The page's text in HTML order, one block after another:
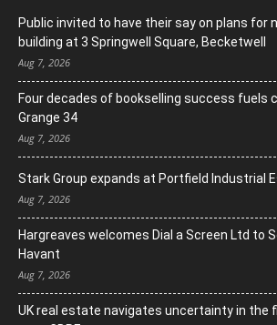
Public invited to have their say on plans for
building at 3 Springwell Square, Becketwell
Aug 7, 2026
Four decades of bookselling success fuels
Grange 34
Aug 7, 2026
Stark Group expands at Portfield Industrial
Aug 7, 2026
Hargreaves welcomes Dial a Screen Ltd to
Havant
Aug 7, 2026
UK real estate navigates uncertainty in the